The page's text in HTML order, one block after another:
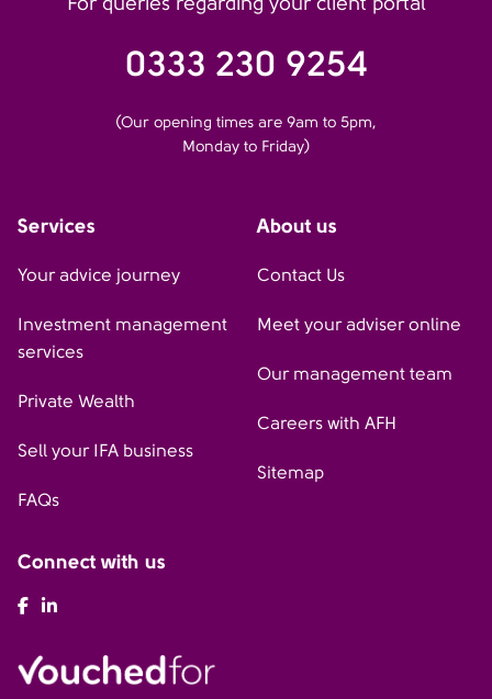
0333 230 9254
(Our opening times are 9am to 5pm,
Monday to Friday)
Services
Your advice journey
Investment management
services
Private Wealth
Sell your IFA business
FAQs
About us
Contact Us
Meet your adviser online
Our management team
Careers with AFH
Sitemap
Connect with us
AFH Facebook